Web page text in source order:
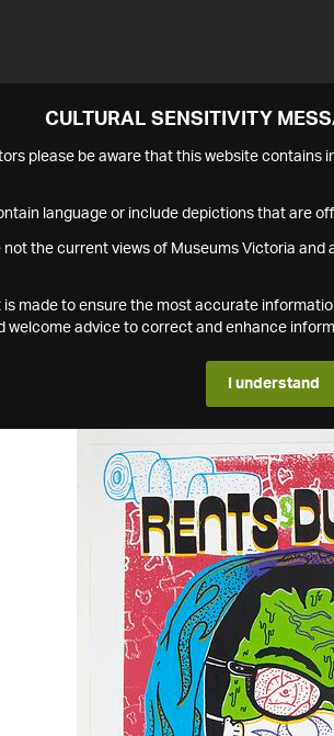
CULTURAL SENSITIVITY
please be aware that this website contains
language or include depictions that are
not the current views of Museums Victoria and
made to ensure the most accurate
welcome advice to correct and enhance
I understand